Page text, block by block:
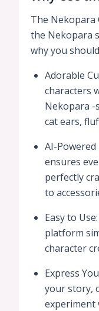
The Nekopara
the Nekopara
why you
Adorable
characters
Nekopara -
cat ears,
AI-Powered
ensures
perfectly
to
Easy to
platform
character
Express
your story,
experiment